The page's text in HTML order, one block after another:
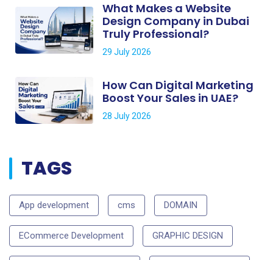
What Makes a Website
Design Company in Dubai
Truly Professional?
29 July 2026
How Can Digital Marketing
Boost Your Sales in UAE?
28 July 2026
TAGS
App development cms DOMAIN
ECommerce Development GRAPHIC DESIGN